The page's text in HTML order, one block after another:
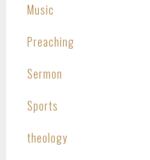
Music
Preaching
Sermon
Sports
theology